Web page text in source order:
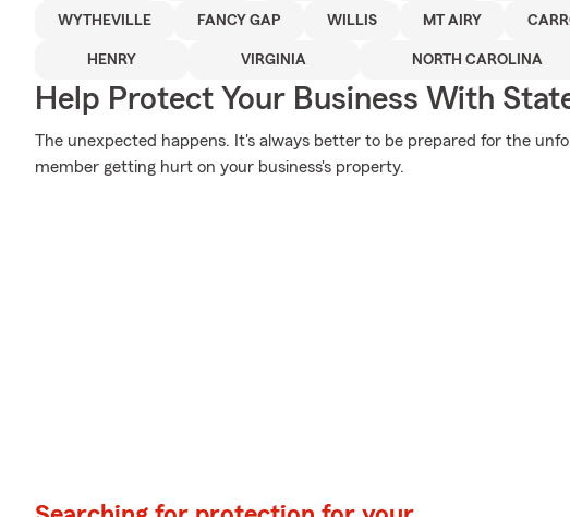
WYTHEVILLE FANCY GAP WILLIS MT AIRY
HENRY VIRGINIA NORTH CAROLINA
Help Protect Your Business With
The unexpected happens. It's always better to be prepared for the
member getting hurt on your business's property.